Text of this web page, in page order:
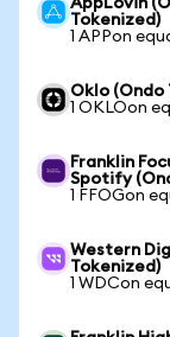
AppLovin
Tokenized)
1 APPon
Oklo (Ondo
1 OKLOon
Franklin
Spotify
1 FFOGon
Western
Tokenized)
1 WDCon